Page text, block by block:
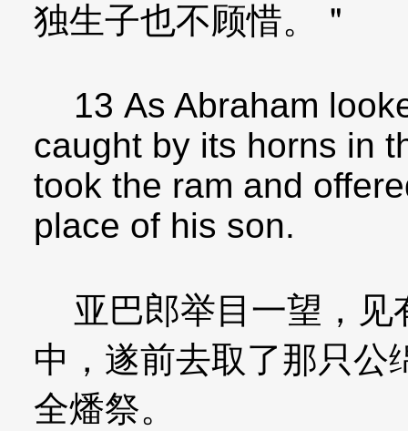
独生子也不顾惜。＂
13 As Abraham
caught by its horns in
took the ram and
place of his son.
亚巴郎举目一望，见
中，遂前去取了那只公
全燔祭。